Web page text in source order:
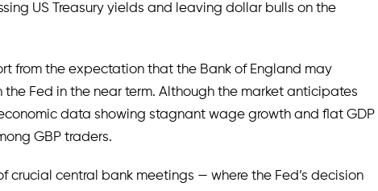
US Treasury yields and leaving dollar bulls on the
from the expectation that the Bank of England may
Fed in the near term. Although the market anticipates
data showing stagnant wage growth and flat GDP
GBP traders.
crucial central bank meetings — where the Fed’s decision